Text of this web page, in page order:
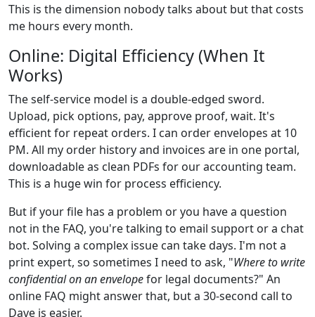
This is the dimension nobody talks about but that costs
me hours every month.
Online: Digital Efficiency (When It
Works)
The self-service model is a double-edged sword.
Upload, pick options, pay, approve proof, wait. It's
efficient for repeat orders. I can order envelopes at 10
PM. All my order history and invoices are in one portal,
downloadable as clean PDFs for our accounting team.
This is a huge win for process efficiency.
But if your file has a problem or you have a question
not in the FAQ, you're talking to email support or a chat
bot. Solving a complex issue can take days. I'm not a
print expert, so sometimes I need to ask, "Where to write
confidential on an envelopefor legal documents?" An
online FAQ might answer that, but a 30-second call to
Dave is easier.